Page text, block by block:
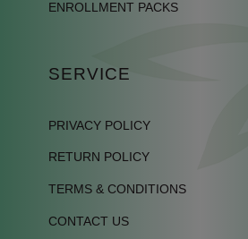
ENROLLMENT PACKS
SERVICE
PRIVACY POLICY
RETURN POLICY
TERMS & CONDITIONS
CONTACT US